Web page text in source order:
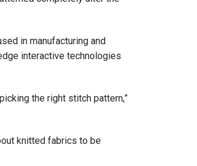
in manufacturing and
interactive technologies
the right stitch pattern,”
knitted fabrics to be